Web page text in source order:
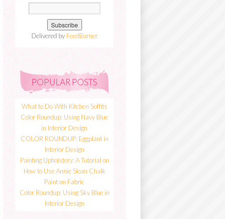
Delivered by FeedBurner
POPULAR POSTS
What to Do With Kitchen Soffits
Color Roundup: Using Navy Blue
in Interior Design
COLOR ROUNDUP: Eggplant in
Interior Design
Painting Upholstery: A Tutorial on
How to Use Annie Sloan Chalk
Paint on Fabric
Color Roundup: Using Sky Blue in
Interior Design